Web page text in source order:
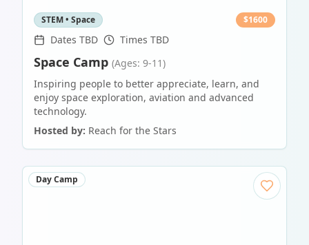
STEM • Space $1600
Dates TBD Times TBD
Space Camp (Ages: 9-11)
Inspiring people to better appreciate, learn, and
enjoy space exploration, aviation and advanced
technology.
Hosted by: Reach for the Stars
Day Camp